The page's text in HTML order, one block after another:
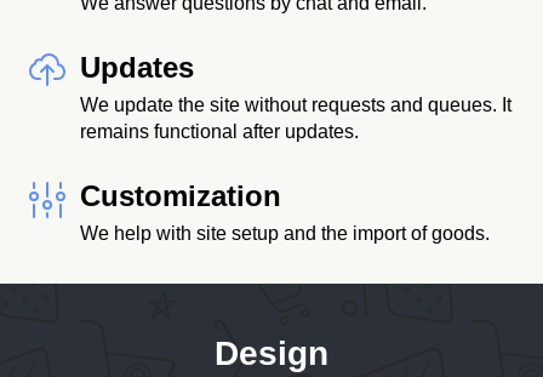
Updates
We update the site without requests and queues. It
remains functional after updates.
Customization
We help with site setup and the import of goods.
Design